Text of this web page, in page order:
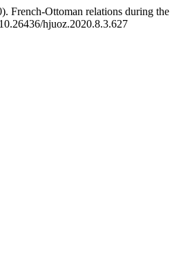
French-Ottoman relations during
hjuoz.2020.8.3.627